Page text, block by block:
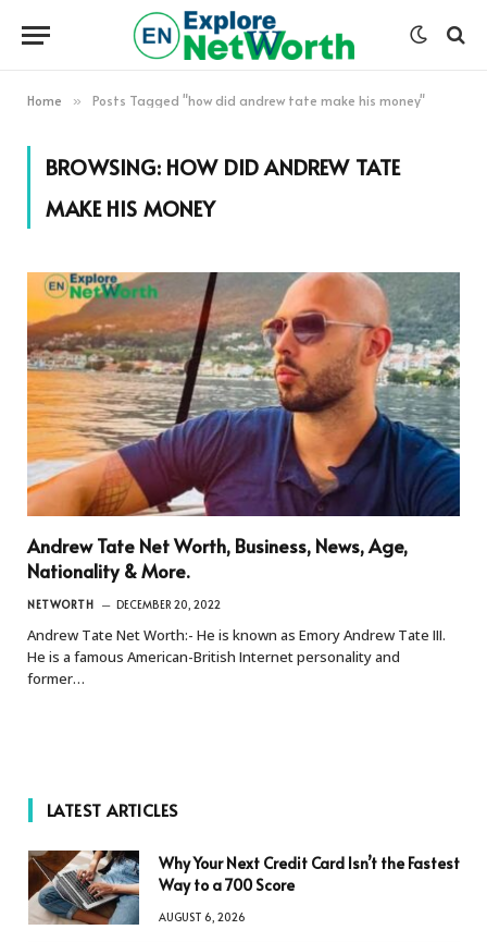
Home » Posts Tagged "how did andrew tate make his money"
BROWSING: HOW DID ANDREW TATE
MAKE HIS MONEY
Andrew Tate Net Worth, Business, News, Age,
Nationality & More.
NETWORTH DECEMBER 20, 2022
Andrew Tate Net Worth:- He is known as Emory Andrew Tate III.
He is a famous American-British Internet personality and
former…
LATEST ARTICLES
Why Your Next Credit Card Isn’t the Fastest
Way to a 700 Score
AUGUST 6, 2026